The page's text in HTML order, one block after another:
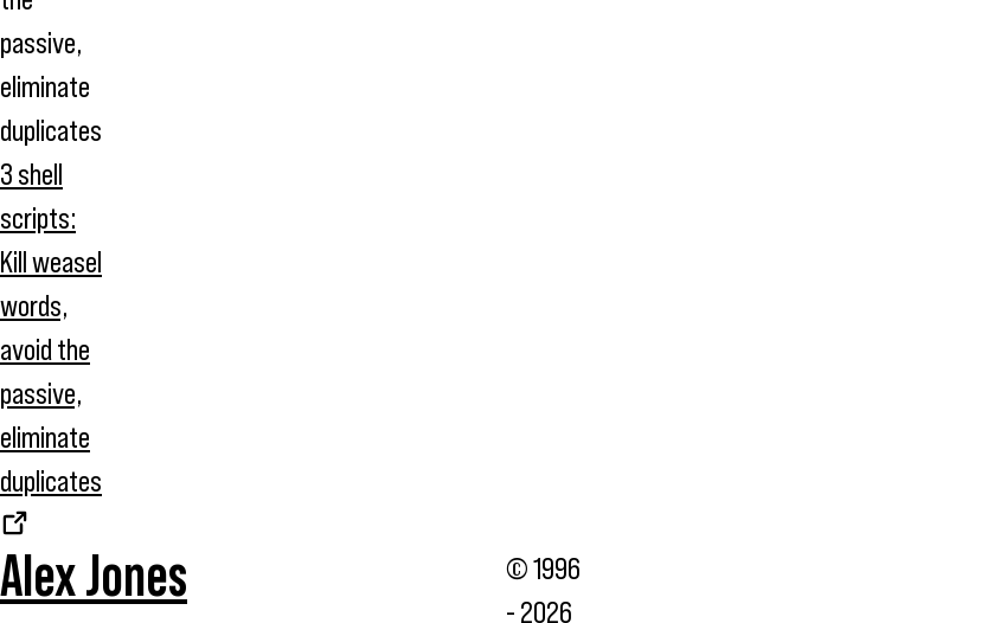
3 shell
scripts:
Kill weasel
words,
avoid the
passive,
eliminate
duplicates
Alex Jones
© 1996
- 2026